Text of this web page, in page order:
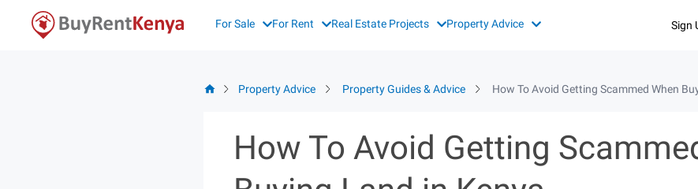
For Sale For Rent Real Estate Projects Property Advice Sign
Property Advice Property Guides & Advice How To Avoid Getting Scammed When
How To Avoid Getting